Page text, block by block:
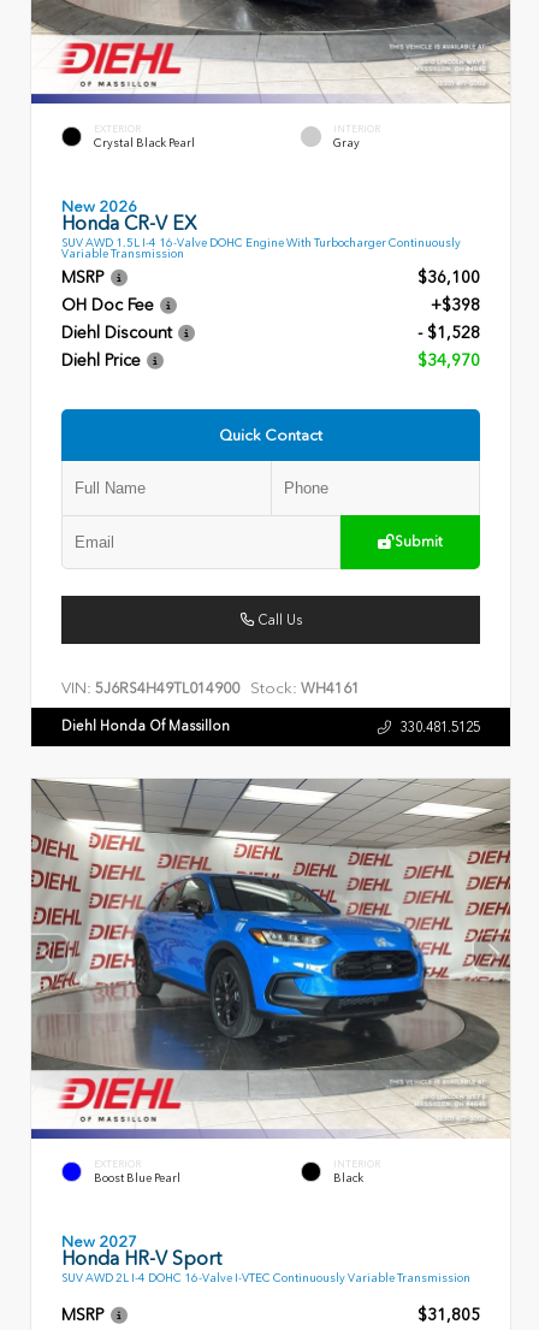
EXTERIOR
Crystal Black Pearl
INTERIOR
Gray
New 2026
Honda CR-V EX
SUV AWD 1.5L I-4 16-Valve DOHC Engine With Turbocharger Continuously
Variable Transmission
MSRP
$36,100
OH Doc Fee
+$398
Diehl Discount
- $1,528
Diehl Price
$34,970
Quick Contact
Submit
Call Us
VIN: 5J6RS4H49TL014900 Stock: WH4161
Diehl Honda Of Massillon 330.481.5125
EXTERIOR
Boost Blue Pearl
INTERIOR
Black
New 2027
Honda HR-V Sport
SUV AWD 2L I-4 DOHC 16-Valve I-VTEC Continuously Variable Transmission
MSRP
$31,805